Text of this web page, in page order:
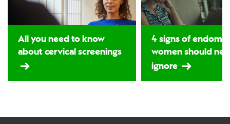
All you need to know
about cervical screenings
4 signs of
women should
ignore